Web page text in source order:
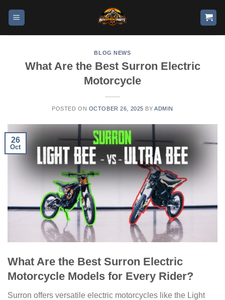
BLOG NEWS
What Are the Best Surron Electric
Motorcycle
POSTED ON OCTOBER 26, 2025 BY ADMIN
26
Oct
What Are the Best Surron Electric
Motorcycle Models for Every Rider?
Surron offers versatile electric motorcycles like the Light